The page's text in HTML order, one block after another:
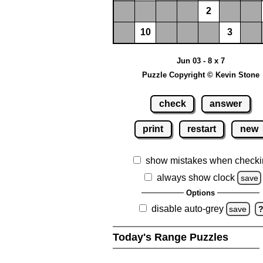
2
10 3
Jun 03 - 8 x 7
Puzzle Copyright © Kevin Stone
check answer
print restart new
show mistakes when
always show clock
save
Options
disable auto-grey save ?
Today's Range Puzzles